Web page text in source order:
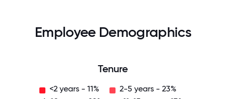
Employee Demographics
Tenure
<2 years - 11%
2-5 years - 23%